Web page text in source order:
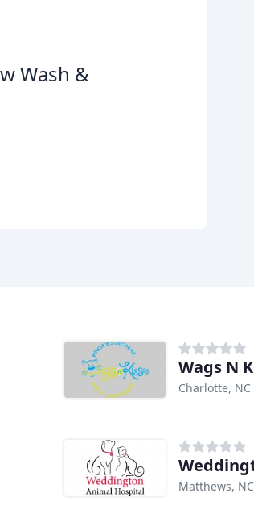
Wash &
Wags N
Charlotte, NC
Matthews, NC